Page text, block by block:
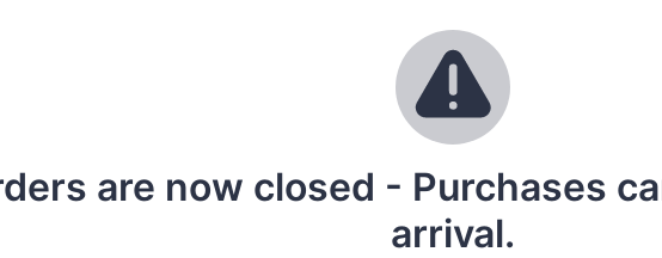
are now closed - Purchases
arrival.